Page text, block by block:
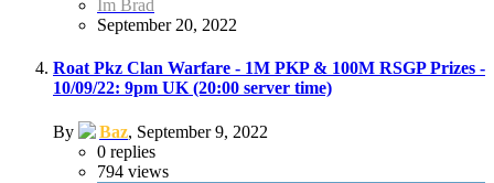
Im Brad
September 20, 2022
Roat Pkz Clan Warfare - 1M PKP & 100M RSGP Prizes -
10/09/22: 9pm UK (20:00 server time)
By Baz, September 9, 2022
0 replies
794 views